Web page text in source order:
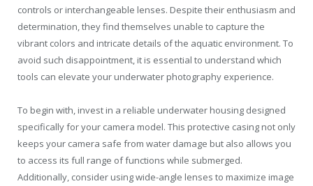
controls or interchangeable lenses. Despite their enthusiasm and
determination, they find themselves unable to capture the
vibrant colors and intricate details of the aquatic environment. To
avoid such disappointment, it is essential to understand which
tools can elevate your underwater photography experience.
To begin with, invest in a reliable underwater housing designed
specifically for your camera model. This protective casing not only
keeps your camera safe from water damage but also allows you
to access its full range of functions while submerged.
Additionally, consider using wide-angle lenses to maximize image